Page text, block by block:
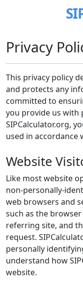
Privacy
This privacy policy
and protects any
committed to
you provide us
SIPCalculator.org,
used in accordance
Website
Like most website
non-personally-
web browsers and
such as the
referring site, and
request.
personally
understand how
website.